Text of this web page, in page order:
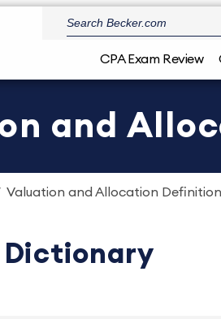
CPA Exam Review
and
Valuation and Allocation